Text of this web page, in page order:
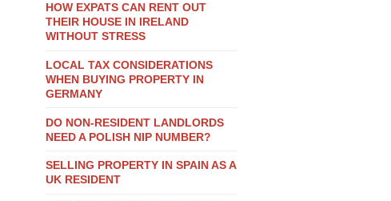
HOW EXPATS CAN RENT OUT
THEIR HOUSE IN IRELAND
WITHOUT STRESS
LOCAL TAX CONSIDERATIONS
WHEN BUYING PROPERTY IN
GERMANY
DO NON-RESIDENT LANDLORDS
NEED A POLISH NIP NUMBER?
SELLING PROPERTY IN SPAIN AS A
UK RESIDENT